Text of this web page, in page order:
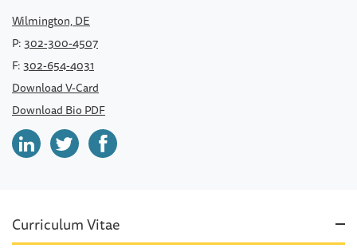
Wilmington, DE
P:302-300-4507
F:302-654-4031
Download V-Card
Download Bio PDF
Curriculum Vitae